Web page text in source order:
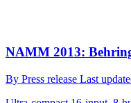
NAMM 2013:
By Press release Last